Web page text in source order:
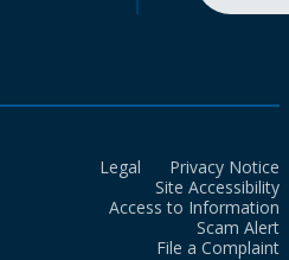
Legal
Privacy Notice
Site Accessibility
Access to Information
Scam Alert
File a Complaint